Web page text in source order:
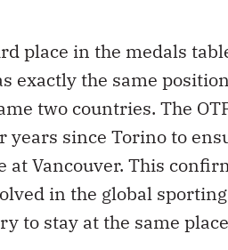
place in the medals
exactly the same
two countries. The
since Torino to
at Vancouver. This
in the global
to stay at the same